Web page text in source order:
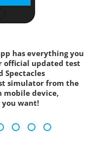
has everything you
official updated test
Spectacles
simulator from the
mobile device,
want!